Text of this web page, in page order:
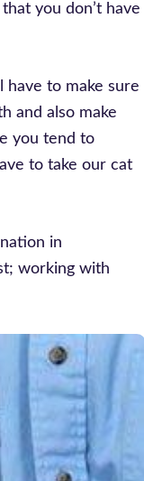
you don’t have
have to make sure
and also make
you tend to
to take our cat
in
working with